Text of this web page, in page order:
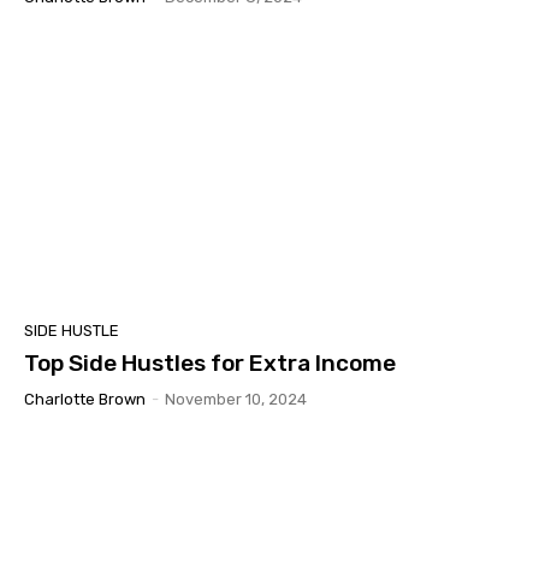
SIDE HUSTLE
Top Side Hustles for Extra Income
Charlotte Brown - November 10, 2024